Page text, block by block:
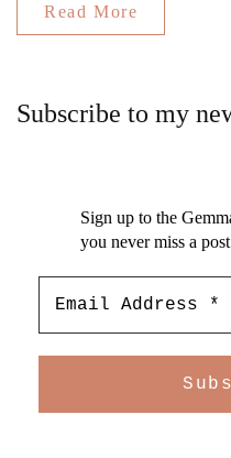
Read More
Subscribe to my
Sign up to the
you never miss a